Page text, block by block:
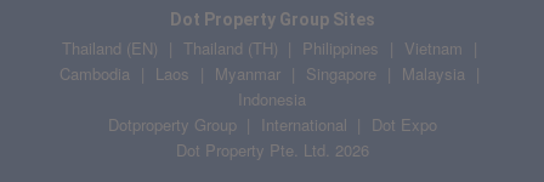
Dot Property Group Sites
Thailand (EN) Thailand (TH) Philippines
Vietnam
Cambodia
Laos Myanmar Singapore
Malaysia
Indonesia
Dotproperty Group
International
Dot Expo
Dot Property Pte. Ltd. 2026